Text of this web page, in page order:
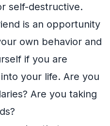
self-destructive.
is an opportunity
own behavior and
if you are
your life. Are you
Are you taking